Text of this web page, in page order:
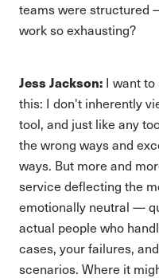
teams were structured
work so exhausting?
Jess Jackson: I want to
this: I don't inherently
tool, and just like any
the wrong ways and
ways. But more and
service deflecting the
emotionally neutral —
actual people who
cases, your failures,
scenarios. Where it